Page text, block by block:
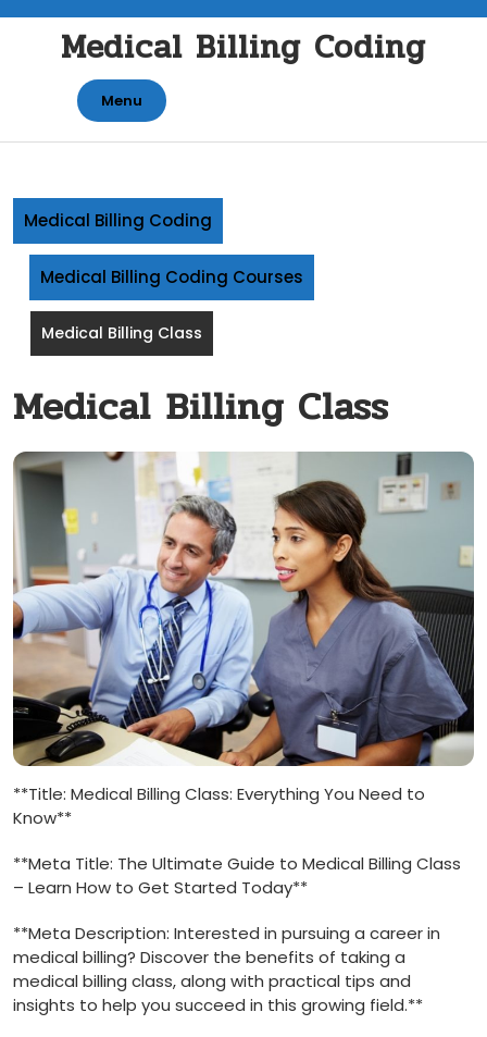
contentMedical Billing Coding
Menu
Medical Billing Coding
Medical Billing Coding Courses
Medical Billing Class
Medical Billing Class
**Title: Medical Billing Class: Everything You Need to
Know**
**Meta Title: The Ultimate Guide to Medical Billing⁢ Class
– Learn How to Get Started Today**
**Meta Description: Interested in pursuing a career in
medical ⁢billing? Discover the benefits of taking‌ a
medical billing‌ class, along‌ with practical tips and ​
insights to help you succeed​ in this growing field.**